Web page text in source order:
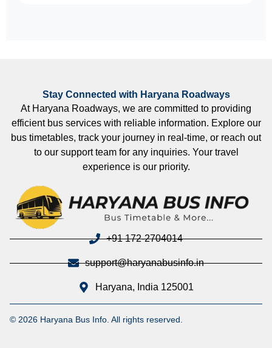
Stay Connected with Haryana Roadways
At Haryana Roadways, we are committed to providing
efficient bus services with reliable information. Explore our
bus timetables, track your journey in real-time, or reach out
to our support team for any inquiries. Your travel
experience is our priority.
+91 172-2704014
support@haryanabusinfo.in
Haryana, India 125001
© 2026 Haryana Bus Info. All rights reserved.